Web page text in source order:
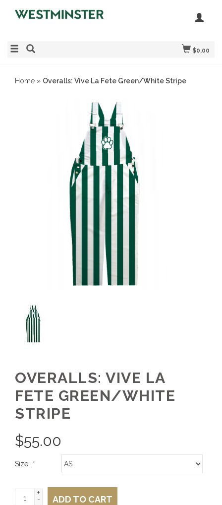
$0.00
Home » Overalls: Vive La Fete Green/White Stripe
OVERALLS: VIVE LA
FETE GREEN/WHITE
STRIPE
$55.00
Size: *
+
-
ADD TO CART